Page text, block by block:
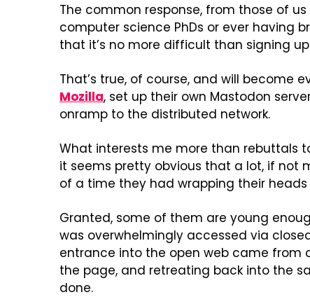
The common response, from those of us
computer science PhDs or ever having
that it’s no more difficult than signing
That’s true, of course, and will become
Mozilla, set up their own Mastodon
onramp to the distributed network.
What interests me more than rebuttals
it seems pretty obvious that a lot, if not
of a time they had wrapping their
Granted, some of them are young
was overwhelmingly accessed via
entrance into the open web came from
the page, and retreating back into the
done.